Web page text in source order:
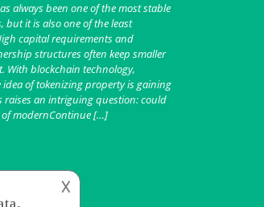
always been one of the most stable
but it is also one of the least
capital requirements and
structures often keep smaller
With blockchain technology,
idea of tokenizing property is gaining
raises an intriguing question: could
modernContinue […]
𐌢